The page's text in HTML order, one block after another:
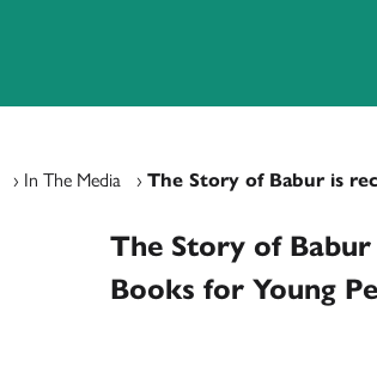
› In The Media › The Story of Babur is
The Story of
Books for Young